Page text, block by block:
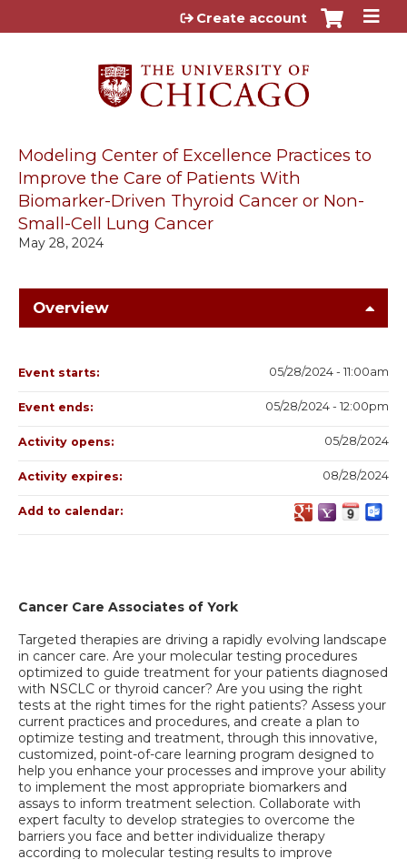
Jump to content
Create account
Modeling Center of Excellence Practices to
Improve the Care of Patients With
Biomarker-Driven Thyroid Cancer or Non-
Small-Cell Lung Cancer
May 28, 2024
Overview
Cancer Care Associates of York
Targeted therapies are driving a rapidly evolving landscape
in cancer care. Are your molecular testing procedures
optimized to guide treatment for your patients diagnosed
with NSCLC or thyroid cancer? Are you using the right
tests at the right times for the right patients? Assess your
current practices and procedures, and create a plan to
optimize testing and treatment, through this innovative,
customized, point-of-care learning program designed to
help you enhance your processes and improve your ability
to implement the most appropriate biomarkers and
assays to inform treatment selection. Collaborate with
expert faculty to develop strategies to overcome the
barriers you face and better individualize therapy
according to molecular testing results to improve
Event starts: 05/28/2024 - 11:00am
Event ends: 05/28/2024 - 12:00pm
Activity opens: 05/28/2024
Activity expires: 08/28/2024
Add to calendar: